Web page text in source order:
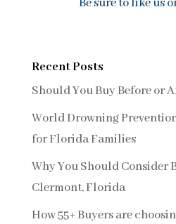
Be sure to like us
Recent Posts
Should You Buy Before or
World Drowning
for Florida Families
Why You Should Consider
Clermont, Florida
How 55+ Buyers are